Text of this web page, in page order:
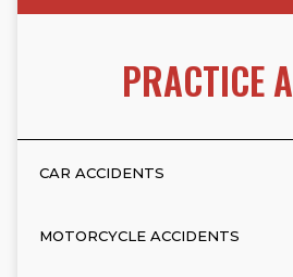
PRACTICE
CAR ACCIDENTS
MOTORCYCLE ACCIDENTS